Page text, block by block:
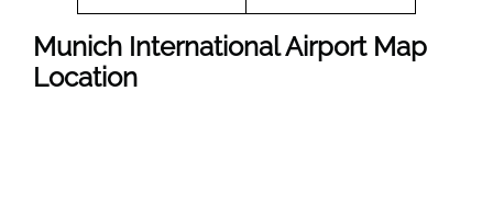
Munich International Airport Map
Location